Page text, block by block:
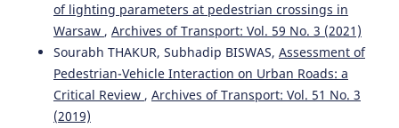
Sourabh Thakur, Subhadip Biswas
(2019)
Assessment of pedestrian-vehicle interaction on urban
roads: a critical review. Archives of Transport, 51(3), 49.
10.5604/01.3001.0013.6162
of lighting parameters at pedestrian crossings in
Warsaw , Archives of Transport: Vol. 59 No. 3 (2021)
Sourabh THAKUR, Subhadip BISWAS, Assessment of
Pedestrian-Vehicle Interaction on Urban Roads: a
Critical Review , Archives of Transport: Vol. 51 No. 3
(2019)